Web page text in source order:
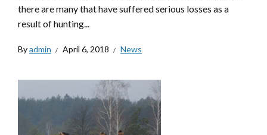
there are many that have suffered serious losses as a
result of hunting...
Byadmin April 6, 2018 News